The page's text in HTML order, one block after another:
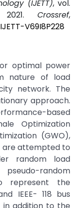
(IJETT), vol.
Crossref,
V69I8P228
optimal power
nature of load
network. The
approach.
based
Optimization
(GWO),
are attempted to
random load
random
represent the
IEEE- 118 bus